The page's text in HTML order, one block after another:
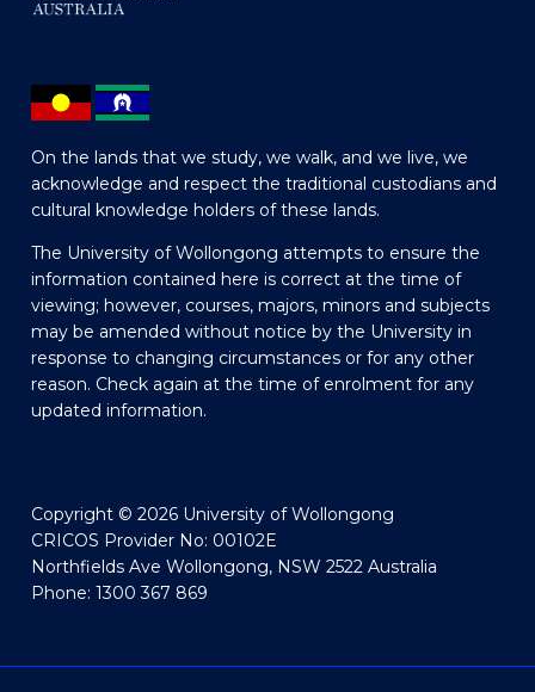
On the lands that we study, we walk, and we live, we
acknowledge and respect the traditional custodians and
cultural knowledge holders of these lands.
The University of Wollongong attempts to ensure the
information contained here is correct at the time of
viewing; however, courses, majors, minors and subjects
may be amended without notice by the University in
response to changing circumstances or for any other
reason. Check again at the time of enrolment for any
updated information.
Copyright © 2026 University of Wollongong
CRICOS Provider No: 00102E
Northfields Ave Wollongong, NSW 2522 Australia
Phone: 1300 367 869